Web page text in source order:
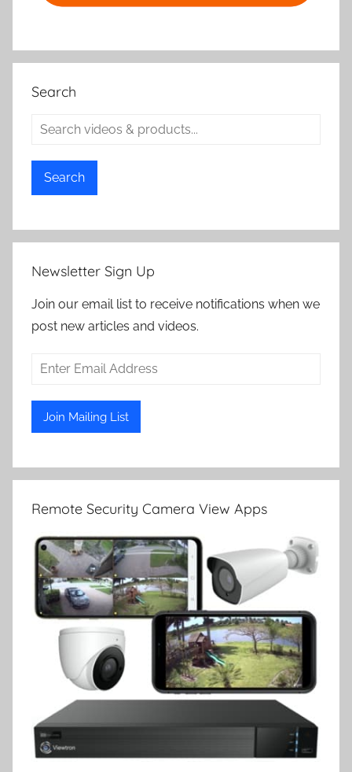
Search
Search
Newsletter Sign Up
Join our email list to receive notifications when we
post new articles and videos.
Remote Security Camera View Apps